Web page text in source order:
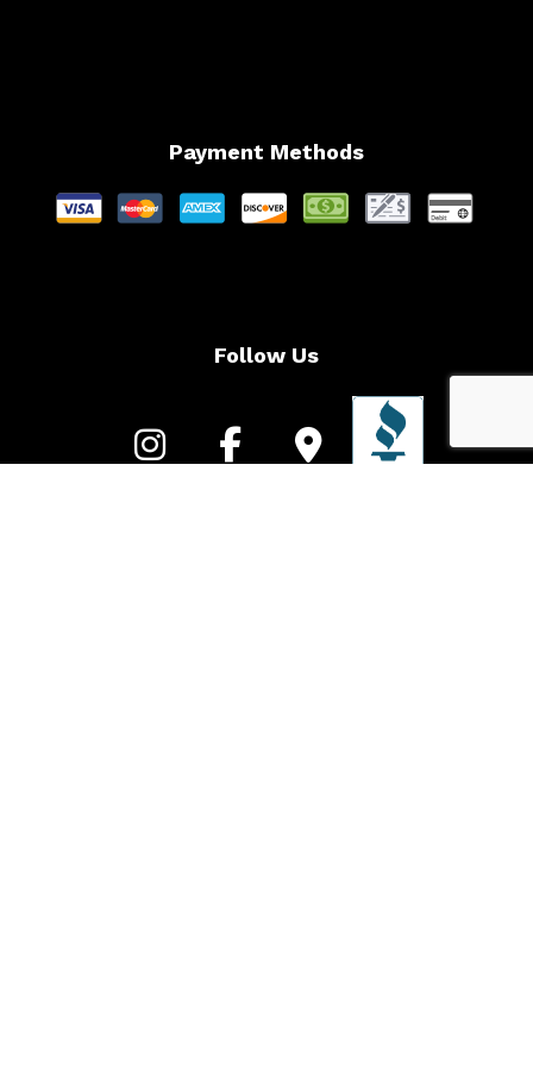
Payment Methods
Follow Us